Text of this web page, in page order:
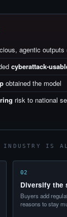
agentic outputs
cyberattack-
obtained the model
risk to national
IS
02
Diversify the
Buyers add
reasons to stay